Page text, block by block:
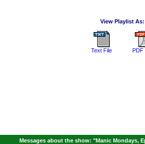
View Playlist As:
Text File PDF
Messages about the show: "Manic Mondays,